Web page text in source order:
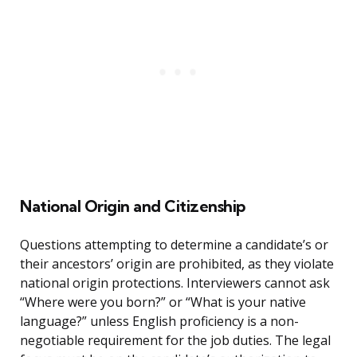
National Origin and Citizenship
Questions attempting to determine a candidate’s or
their ancestors’ origin are prohibited, as they violate
national origin protections. Interviewers cannot ask
“Where were you born?” or “What is your native
language?” unless English proficiency is a non-
negotiable requirement for the job duties. The legal